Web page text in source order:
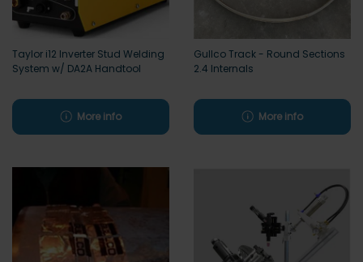
Taylor i12 Inverter Stud Welding
System w/ DA2A Handtool
More info
Gullco Track - Round Sections
2.4 Internals
More info